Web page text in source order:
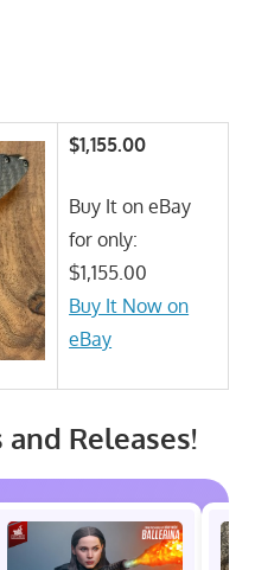
$1,155.00
Buy It on eBay
for only:
$1,155.00
Buy It Now on
eBay
Releases!